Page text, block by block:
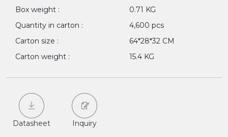
Box weight :
0.71 KG
Quantity in carton :
4,600 pcs
Carton size :
64*28*32 CM
Carton weight :
15.4 KG
Datasheet Inquiry